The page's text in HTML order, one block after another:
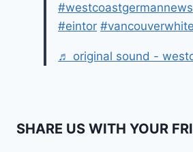
#westcoastgermannews
#eintor
♬ original sound -
SHARE US WITH YOUR